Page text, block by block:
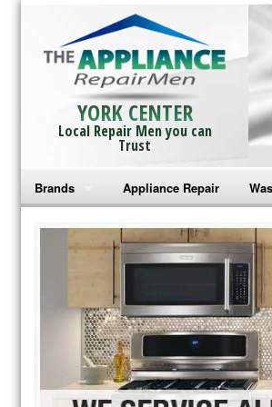
YORK CENTER
Local Repair Men you can
Trust
Brands
Bosch Repair
Frigidaire Repair
GE Monogram Repair
GE Repair
Haier Repair
Appliance Repair